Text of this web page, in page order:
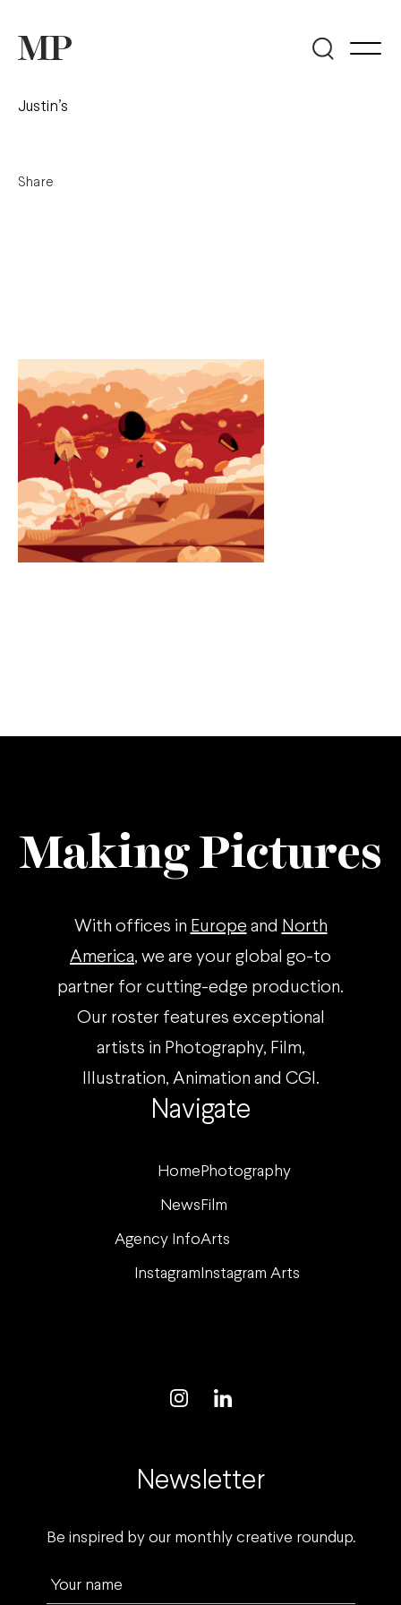
Justin’s
Share
Navigate
Home Photography
News Film
Agency InfoArts
Instagram Instagram Arts
Making Pictures
With offices in Europe and North
America, we are your global go-to
partner for cutting-edge production.
Our roster features exceptional
artists in Photography, Film,
Illustration, Animation and CGI.
Newsletter
Be inspired by our monthly creative roundup.
Your name